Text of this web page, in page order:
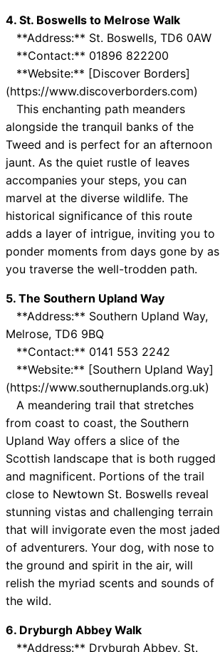
4. St. Boswells to Melrose Walk
**Address:** St. Boswells, TD6 0AW
**Contact:** 01896 822200
**Website:** [Discover Borders]
(https://www.discoverborders.com)
This enchanting path meanders
alongside the tranquil banks of the
Tweed and is perfect for an afternoon
jaunt. As the quiet rustle of leaves
accompanies your steps, you can
marvel at the diverse wildlife. The
historical significance of this route
adds a layer of intrigue, inviting you to
ponder moments from days gone by as
you traverse the well-trodden path.
5. The Southern Upland Way
**Address:** Southern Upland Way,
Melrose, TD6 9BQ
**Contact:** 0141 553 2242
**Website:** [Southern Upland Way]
(https://www.southernuplands.org.uk)
A meandering trail that stretches
from coast to coast, the Southern
Upland Way offers a slice of the
Scottish landscape that is both rugged
and magnificent. Portions of the trail
close to Newtown St. Boswells reveal
stunning vistas and challenging terrain
that will invigorate even the most jaded
of adventurers. Your dog, with nose to
the ground and spirit in the air, will
relish the myriad scents and sounds of
the wild.
6. Dryburgh Abbey Walk
**Address:** Dryburgh Abbey, St.